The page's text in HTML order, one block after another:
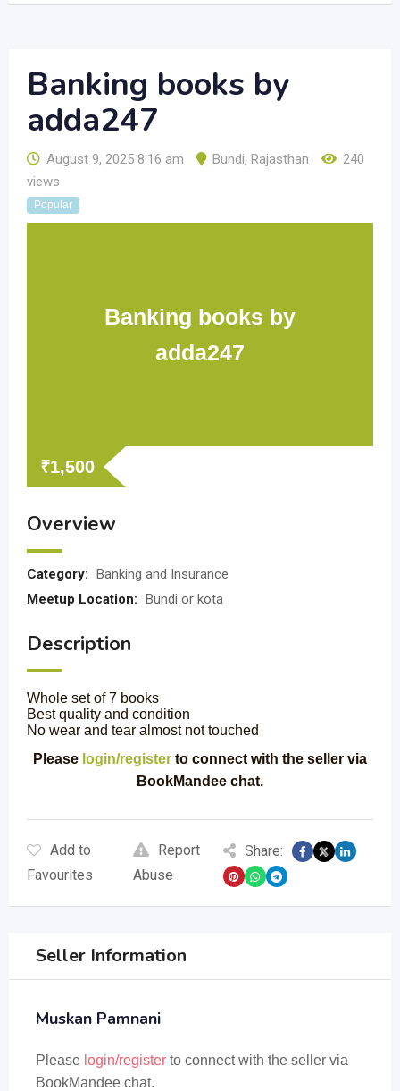
Banking books by
adda247
August 9, 2025 8:16 am Bundi, Rajasthan
240
views
Popular
Banking books by
adda247
₹1,500
Overview
Category: Banking and Insurance
Meetup Location: Bundi or kota
Description
Whole set of 7 books
Best quality and condition
No wear and tear almost not touched
Please login/register to connect with the seller via
BookMandee chat.
Add to
Favourites
Report
Abuse
Share:
Seller Information
Muskan Pamnani
Please login/register to connect with the seller via
BookMandee chat.